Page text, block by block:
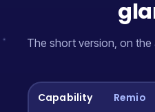
The short version, on
Capability Remio